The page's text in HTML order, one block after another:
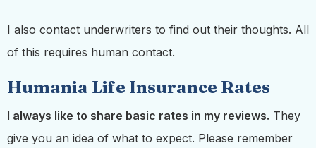
I also contact underwriters to find out their thoughts. All
of this requires human contact.
Humania Life Insurance Rates
I always like to share basic rates in my reviews. They
give you an idea of what to expect. Please remember